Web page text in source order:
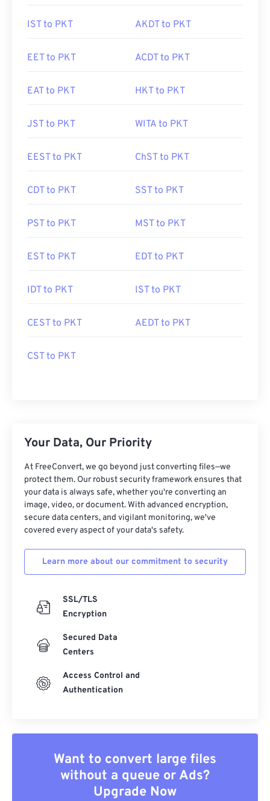
IST to PKT AKDT to PKT
EET to PKT ACDT to PKT
EAT to PKT HKT to PKT
JST to PKT WITA to PKT
EEST to PKT ChST to PKT
CDT to PKT SST to PKT
PST to PKT MST to PKT
EST to PKT EDT to PKT
IDT to PKT IST to PKT
CEST to PKT AEDT to PKT
CST to PKT
Your Data, Our Priority
At FreeConvert, we go beyond just converting files—we
protect them. Our robust security framework ensures that
your data is always safe, whether you're converting an
image, video, or document. With advanced encryption,
secure data centers, and vigilant monitoring, we've
covered every aspect of your data's safety.
Learn more about our commitment to security
SSL/TLS
Encryption
Secured Data
Centers
Access Control and
Authentication
Want to convert large files
without a queue or Ads?
Upgrade Now